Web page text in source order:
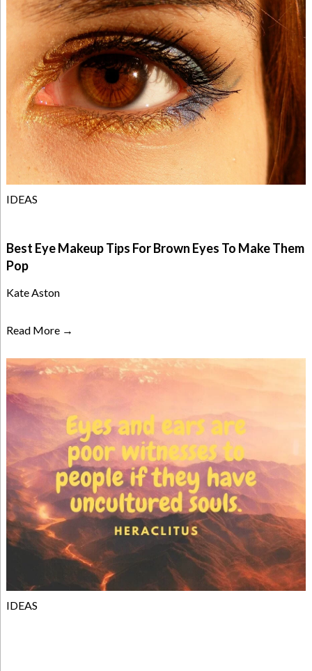
IDEAS
Best Eye Makeup Tips For Brown Eyes To Make Them
Pop
Kate Aston
Read More →
IDEAS